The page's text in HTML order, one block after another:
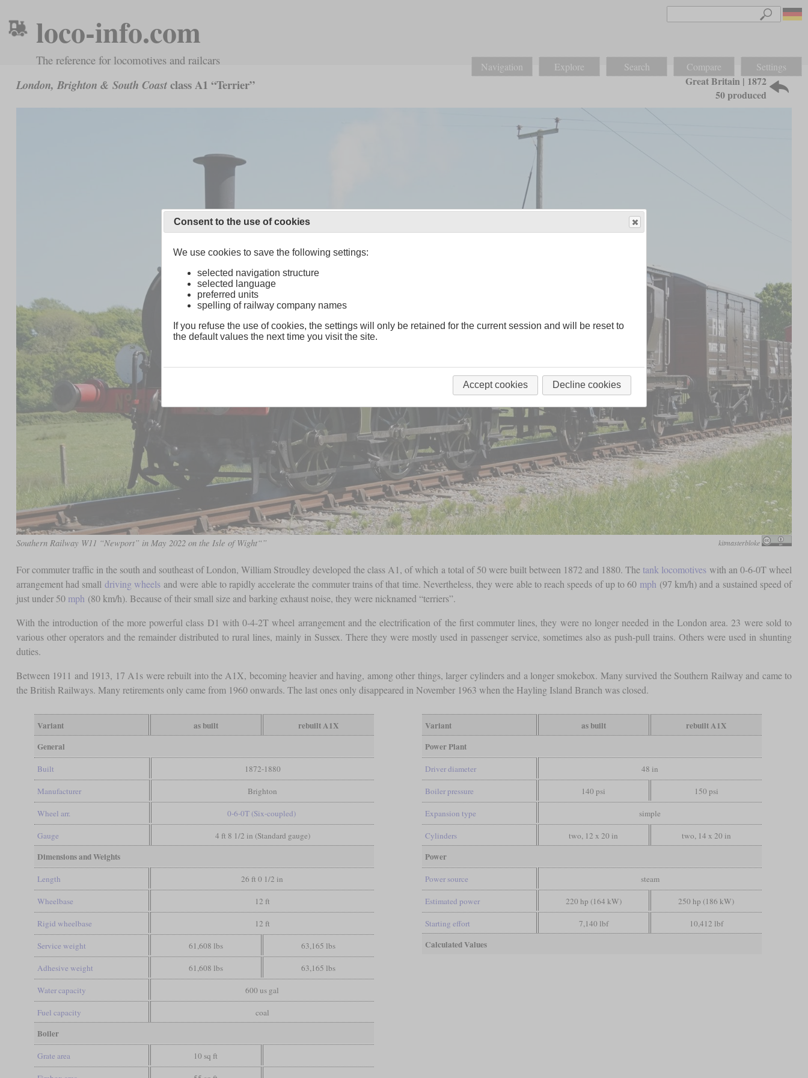
loco-info.com
The reference for locomotives and railcars Navigation Explore Search Compare Settings
London, Brighton & South Coastclass A1 “Terrier”
Great Britain | 1872
50 produced
Southern Railway W11 “Newport” in May 2022 on the Isle of Wight“” kitmasterbloke
For commuter traffic in the south and southeast of London, William Stroudley developed the class A1, of which a total of 50 were built between 1872 and 1880. The tank locomotiveswith an 0-6-0T wheel
arrangement had small driving wheelsand were able to rapidly accelerate the commuter trains of that time. Nevertheless, they were able to reach speeds of up to 60 mph (97 km/h) and a sustained speed of
just under 50 mph (80 km/h). Because of their small size and barking exhaust noise, they were nicknamed “terriers”.
With the introduction of the more powerful class D1 with 0-4-2T wheel arrangement and the electrification of the first commuter lines, they were no longer needed in the London area. 23 were sold to
various other operators and the remainder distributed to rural lines, mainly in Sussex. There they were mostly used in passenger service, sometimes also as push-pull trains. Others were used in shunting
duties.
Between 1911 and 1913, 17 A1s were rebuilt into the A1X, becoming heavier and having, among other things, larger cylinders and a longer smokebox. Many survived the Southern Railway and came to
the British Railways. Many retirements only came from 1960 onwards. The last ones only disappeared in November 1963 when the Hayling Island Branch was closed.
Variant as built
rebuilt A1X
General
Built 1872-1880
Manufacturer Brighton
Wheel arr. 0-6-0T (Six-coupled)
Gauge 4 ft 8 1/2 in (Standard gauge)
Dimensions and Weights
Length 26 ft 0 1/2 in
Wheelbase 12 ft
Rigid wheelbase 12 ft
Service weight 61,608 lbs 63,165 lbs
Adhesive weight 61,608 lbs 63,165 lbs
Water capacity 600 us gal
Fuel capacity coal
Boiler
Grate area 10 sq ft
Variant as built
rebuilt A1X
Power Plant
Driver diameter 48 in
Boiler pressure 140 psi 150 psi
Expansion type simple
Cylinders two, 12 x 20 in two, 14 x 20 in
Power
Power source steam
Estimated power 220 hp (164 kW) 250 hp (186 kW)
Starting effort 7,140 lbf 10,412 lbf
Calculated Values
Consent to the use of cookies
We use cookies to save the following settings:
selected navigation structure
selected language
preferred units
spelling of railway company names
If you refuse the use of cookies, the settings will only be retained for the current session and will be reset to
the default values the next time you visit the site.
Accept cookies Decline cookies